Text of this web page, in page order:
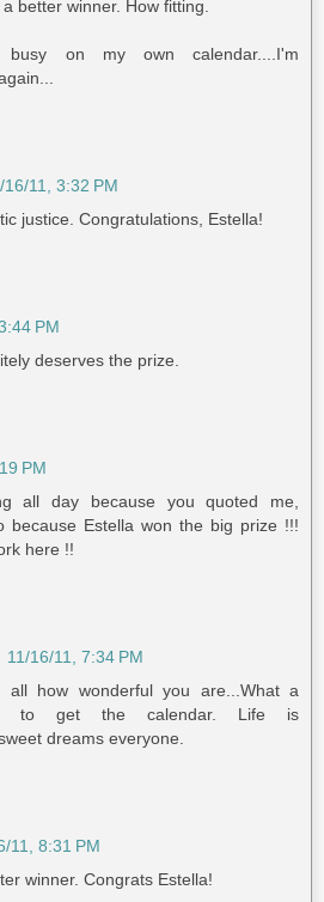
better winner. How fitting.
on my own calendar....I'm
16/11, 3:32 PM
justice. Congratulations, Estella!
PM
deserves the prize.
PM
all day because you quoted me,
because Estella won the big prize !!!
here !!
11/16/11, 7:34 PM
how wonderful you are...What a
to get the calendar. Life is
dreams everyone.
11, 8:31 PM
winner. Congrats Estella!